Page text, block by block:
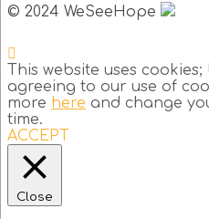
© 2024 WeSeeHope
This website uses
agreeing to our use of
more here and change
time.
ACCEPT
Close